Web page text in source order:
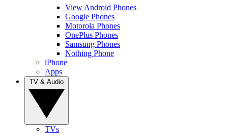
View Android Phones
Google Phones
Motorola Phones
OnePlus Phones
Samsung Phones
Nothing Phone
iPhone
Apps
TVs